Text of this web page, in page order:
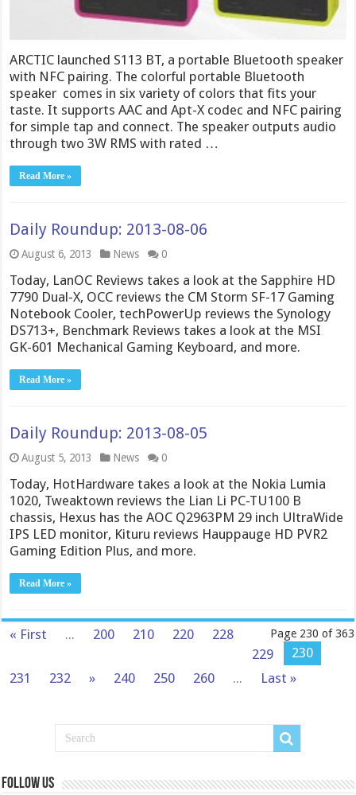
ARCTIC launched S113 BT, a portable Bluetooth speaker
with NFC pairing. The colorful portable Bluetooth
speaker comes in six variety of colors that fits your
taste. It supports AAC and Apt-X codec and NFC pairing
for simple tap and connect. The speaker outputs audio
through two 3W RMS with rated …
Read More »
Daily Roundup: 2013-08-06
August 6, 2013 News 0
Today, LanOC Reviews takes a look at the Sapphire HD
7790 Dual-X, OCC reviews the CM Storm SF-17 Gaming
Notebook Cooler, techPowerUp reviews the Synology
DS713+, Benchmark Reviews takes a look at the MSI
GK-601 Mechanical Gaming Keyboard, and more.
Read More »
Daily Roundup: 2013-08-05
August 5, 2013 News 0
Today, HotHardware takes a look at the Nokia Lumia
1020, Tweaktown reviews the Lian Li PC-TU100 B
chassis, Hexus has the AOC Q2963PM 29 inch UltraWide
IPS LED monitor, Kituru reviews Hauppauge HD PVR2
Gaming Edition Plus, and more.
Read More »
Page 230 of 363
« First ... 200 210 220
228
229
230
231
232 » 240 250 260 ... Last »
Follow us